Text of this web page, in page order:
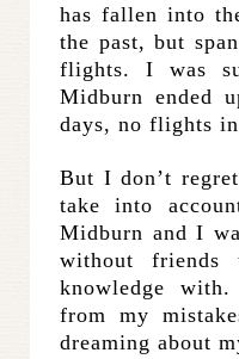
has fallen into
the past, but
flights. I was
Midburn ended
days, no flights
But I don’t
take into
Midburn and I
without friends
knowledge
from my
dreaming about